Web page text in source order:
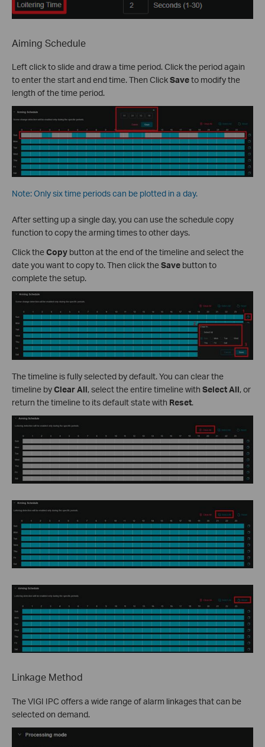
Aiming Schedule
Left click to slide and draw a time period. Click the period again
to enter the start and end time. Then ClickSaveto modify the
length of the time period.
Note: Only six time periods can be plotted in a day.
After setting up a single day, you can use the schedule copy
function to copy the arming times to other days.
Click theCopy button at the end of the timeline and select the
date you want to copy to. Then click theSave button to
complete the setup.
The timeline is fully selected by default. You can clear the
timeline byClear All, select the entire timeline with Select All, or
return the timeline to its default state with Reset.
Linkage Method
The VIGI IPC offers a wide range of alarm linkages that can be
selected on demand.